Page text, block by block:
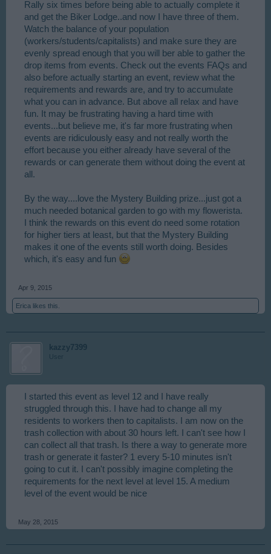
Rally six times before being able to actually complete it
and get the Biker Lodge..and now I have three of them.
Watch the balance of your population
(workers/students/capitalists) and make sure they are
evenly spread enough that you will ber able to gather the
drop items from events. Check out the events FAQs and
also before actually starting an event, review what the
requirements and rewards are, and try to accumulate
what you can in advance. But above all relax and have
fun. It may be frustrating having a hard time with
events...but believe me, it's far more frustrating when
events are ridiculously easy and not really worth the
effort because you either already have several of the
rewards or can generate them without doing the event at
all.
By the way....love the Mystery Building prize...just got a
much needed botanical garden to go with my flowerista.
I think the rewards on this event do need some rotation
for higher tiers at least, but that the Mystery Building
makes it one of the events still worth doing. Besides
which, it's easy and fun
Apr 9, 2015
Erica likes this.
kazzy7399
User
I started this event as level 12 and I have really
struggled through this. I have had to change all my
residents to workers then to capitalists. I am now on the
trash collection with about 30 hours left. I can't see how I
can collect all that trash. Is there a way to generate more
trash or generate it faster? 1 every 5-10 minutes isn't
going to cut it. I can't possibly imagine completing the
requirements for the next level at level 15. A medium
level of the event would be nice
May 28, 2015